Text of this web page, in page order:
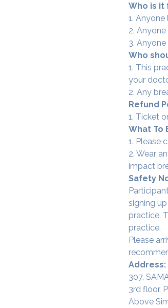
Who is it
1.
2.
3.
Who
1. This
your
2. Any
Refund
1. Ticket
What To
1. Please
2. Wear
impact
Safety
signing
practice.
practice.
Please
Address:
307,
3rd floor,
Above